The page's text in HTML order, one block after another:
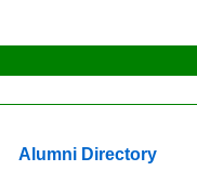
Alumni Directory